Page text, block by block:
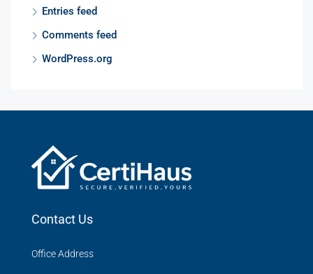
Entries feed
Comments feed
WordPress.org
Contact Us
Office Address